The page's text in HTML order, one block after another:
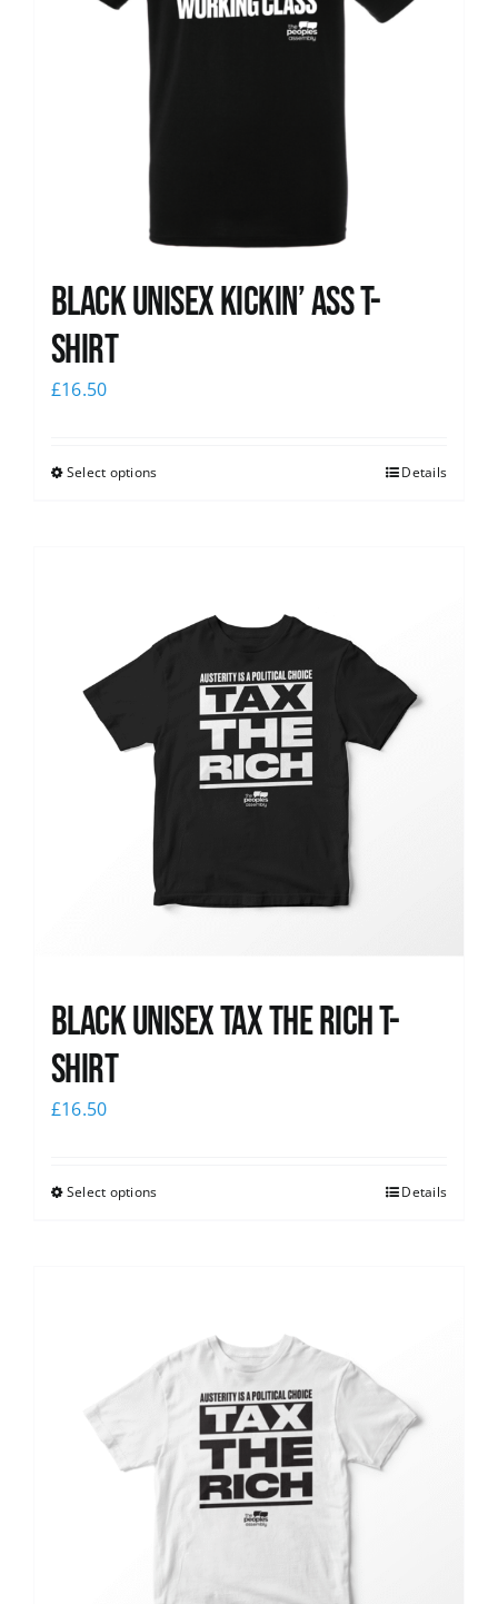
Black Unisex Kickin’ Ass T-
shirt
£16.50
Select options Details
Black UNISEX Tax the Rich T-
Shirt
£16.50
Select options Details